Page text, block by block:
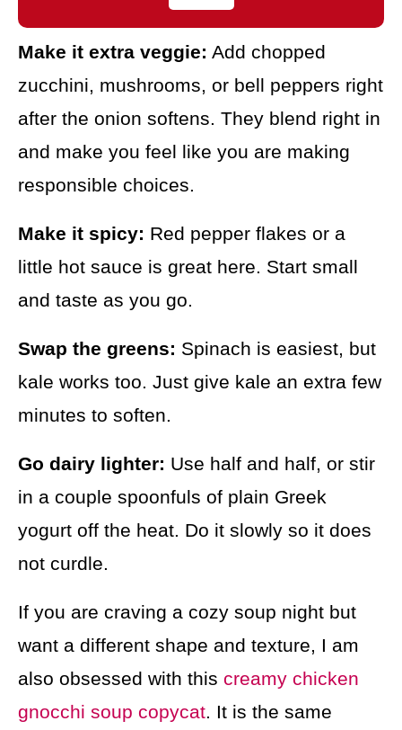
Make it extra veggie: Add chopped
zucchini, mushrooms, or bell peppers right
after the onion softens. They blend right in
and make you feel like you are making
responsible choices.
Make it spicy: Red pepper flakes or a
little hot sauce is great here. Start small
and taste as you go.
Swap the greens: Spinach is easiest, but
kale works too. Just give kale an extra few
minutes to soften.
Go dairy lighter: Use half and half, or stir
in a couple spoonfuls of plain Greek
yogurt off the heat. Do it slowly so it does
not curdle.
If you are craving a cozy soup night but
want a different shape and texture, I am
also obsessed with this creamy chicken
gnocchi soup copycat. It is the same